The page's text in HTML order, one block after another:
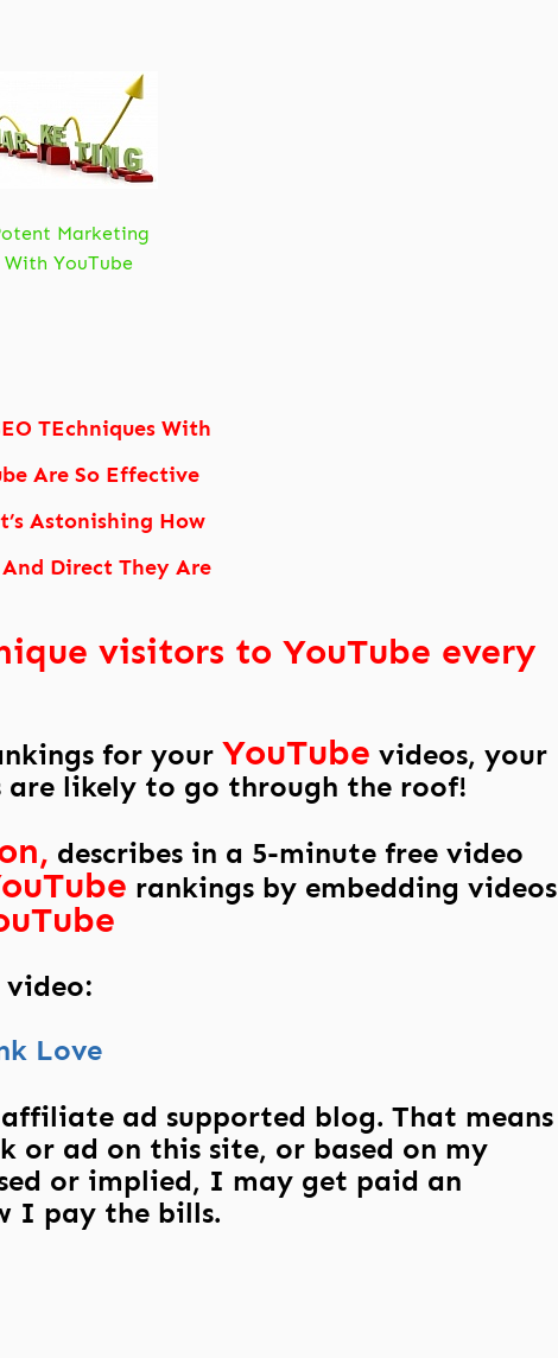
Marketing
With YouTube
TEchniques With
Are So Effective
Astonishing How
Direct They Are
visitors to YouTube every
for your YouTube videos, your
likely to go through the roof!
describes in a 5-minute free video
rankings by embedding videos
Love
ad supported blog. That means
or ad on this site, or based on my
or implied, I may get paid an
I pay the bills.